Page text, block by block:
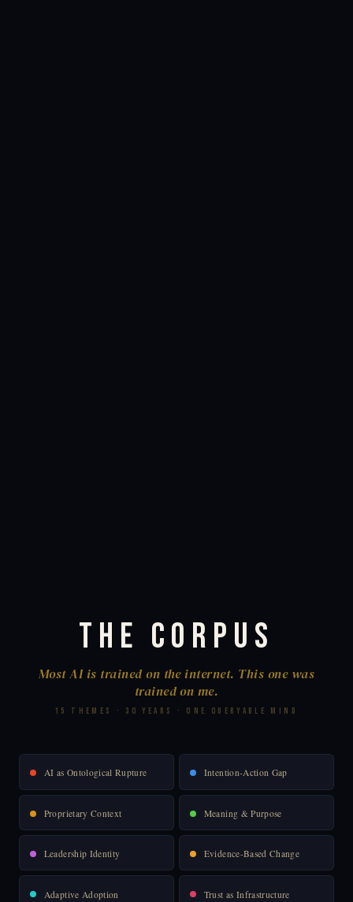
The Corpus
Most AI is trained on the internet. This one was
trained on me.
15 THEMES · 30 YEARS · ONE QUERYABLE MIND
AI as Ontological Rupture Intention-Action Gap
Proprietary Context Meaning & Purpose
Leadership Identity Evidence-Based Change
Adaptive Adoption Trust as Infrastructure